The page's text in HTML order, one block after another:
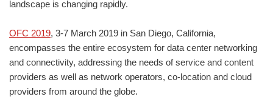
landscape is changing rapidly.
OFC 2019, 3-7 March 2019 in San Diego, California,
encompasses the entire ecosystem for data center networking
and connectivity, addressing the needs of service and content
providers as well as network operators, co-location and cloud
providers from around the globe.